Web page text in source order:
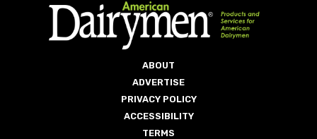
ABOUT
ADVERTISE
PRIVACY POLICY
ACCESSIBILITY
TERMS